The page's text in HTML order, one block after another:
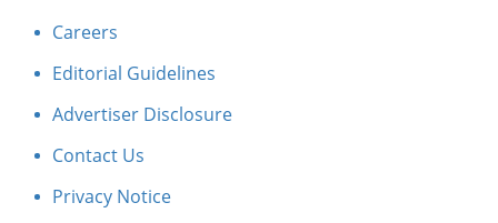
Careers
Editorial Guidelines
Advertiser Disclosure
Contact Us
Privacy Notice